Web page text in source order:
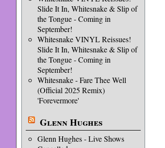
Slide It In, Whitesnake & Slip of
the Tongue - Coming in
September!
Whitesnake VINYL Reissues!
Slide It In, Whitesnake & Slip of
the Tongue - Coming in
September!
Whitesnake - Fare Thee Well
(Official 2025 Remix)
'Forevermore'
Glenn Hughes
Glenn Hughes - Live Shows